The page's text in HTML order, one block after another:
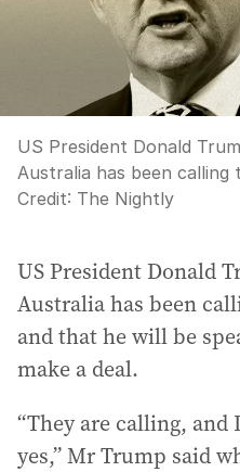
US President Donald
Australia has been calling
Credit: The Nightly
US President Donald
Australia has been
and that he will be
make a deal.
“They are calling,
yes,” Mr Trump said